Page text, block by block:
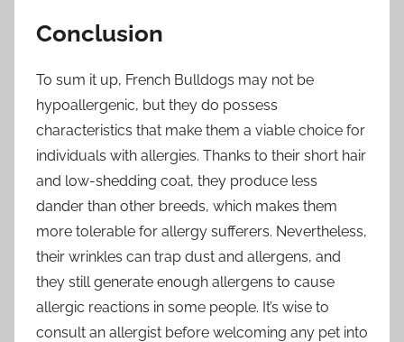
Conclusion
To sum it up, French Bulldogs may not be
hypoallergenic, but they do possess
characteristics that make them a viable choice for
individuals with allergies. Thanks to their short hair
and low-shedding coat, they produce less
dander than other breeds, which makes them
more tolerable for allergy sufferers. Nevertheless,
their wrinkles can trap dust and allergens, and
they still generate enough allergens to cause
allergic reactions in some people. It’s wise to
consult an allergist before welcoming any pet into